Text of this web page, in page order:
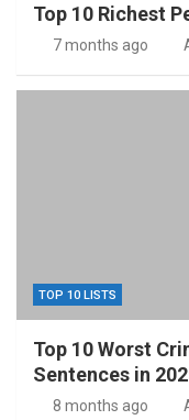
Top 10 Richest
7 months ago
TOP 10 LISTS
Top 10 Worst
Sentences in
8 months ago